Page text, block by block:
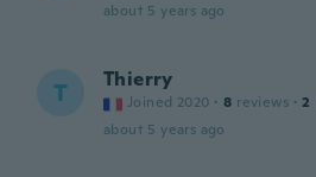
about 5 years ago
T Thierry
Joined 2020 · 8 reviews · 2
about 5 years ago